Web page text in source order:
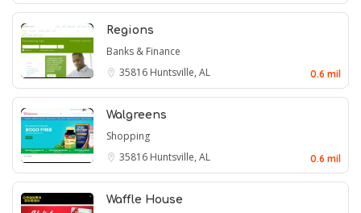
Regions
Banks & Finance
35816 Huntsville, AL 0.6 mil
Walgreens
Shopping
35816 Huntsville, AL 0.6 mil
Waffle House